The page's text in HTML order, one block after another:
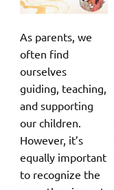
As parents, we
often find
ourselves
guiding, teaching,
and supporting
our children.
However, it’s
equally important
to recognize the